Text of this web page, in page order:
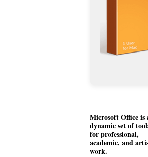
Microsoft Office is
dynamic set of
for professional,
academic, and
work.